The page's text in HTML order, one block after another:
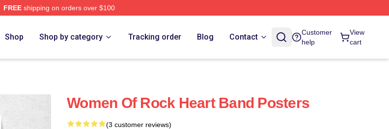
FREEshipping on orders over $100
Shop Shop by category Tracking order Blog Contact
Customer
help
View
cart
Women Of Rock Heart Band Posters
(3 customer reviews)